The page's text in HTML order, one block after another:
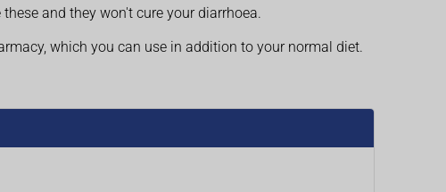
and they won't cure your diarrhoea.
which you can use in addition to your normal diet.